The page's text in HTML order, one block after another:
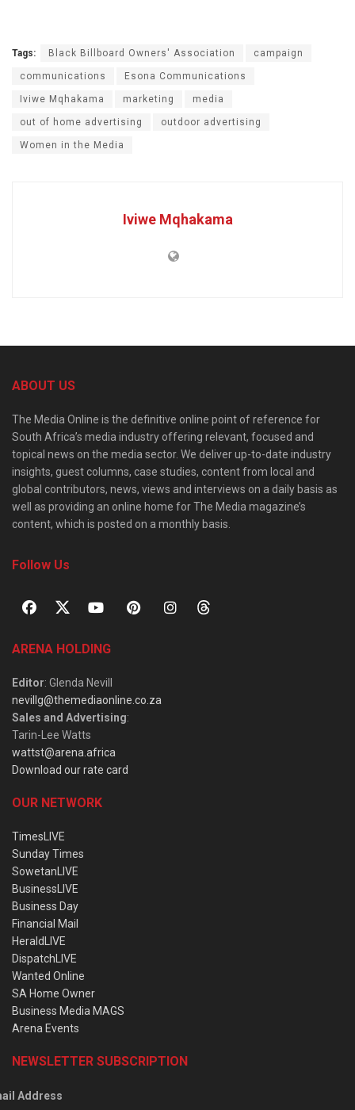
Tags: Black Billboard Owners' Association campaign
communications Esona Communications
Iviwe Mqhakama marketing media
out of home advertising outdoor advertising
Women in the Media
Iviwe Mqhakama
ABOUT US
The Media Online is the definitive online point of reference for
South Africa’s media industry offering relevant, focused and
topical news on the media sector. We deliver up-to-date industry
insights, guest columns, case studies, content from local and
global contributors, news, views and interviews on a daily basis as
well as providing an online home for The Media magazine’s
content, which is posted on a monthly basis.
Follow Us
ARENA HOLDING
Editor: Glenda Nevill
nevillg@themediaonline.co.za
Sales and Advertising:
Tarin-Lee Watts
wattst@arena.africa
Download our rate card
OUR NETWORK
TimesLIVE
Sunday Times
SowetanLIVE
BusinessLIVE
Business Day
Financial Mail
HeraldLIVE
DispatchLIVE
Wanted Online
SA Home Owner
Business Media MAGS
Arena Events
NEWSLETTER SUBSCRIPTION
Address